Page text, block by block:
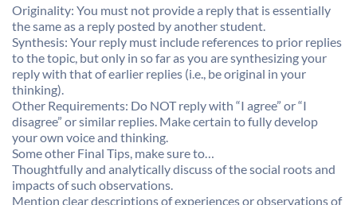
Originality: You must not provide a reply that is essentially
the same as a reply posted by another student.
Synthesis: Your reply must include references to prior replies
to the topic, but only in so far as you are synthesizing your
reply with that of earlier replies (i.e., be original in your
thinking).
Other Requirements: Do NOT reply with “I agree” or “I
disagree” or similar replies. Make certain to fully develop
your own voice and thinking.
Some other Final Tips, make sure to…
Thoughtfully and analytically discuss of the social roots and
impacts of such observations.
Mention clear descriptions of experiences or observations of